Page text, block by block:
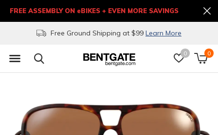
0 0
(303) 271-9382 or (877)BENT-GATE
FREE ASSEMBLY ON eBIKES + EVEN MORE SAVINGS